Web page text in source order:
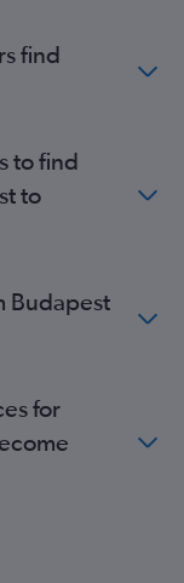
find
to find
to
Budapest
for